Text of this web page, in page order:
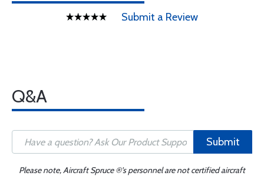
Submit a Review
Q&A
Submit
Please note, Aircraft Spruce ®'s personnel are not certified aircraft